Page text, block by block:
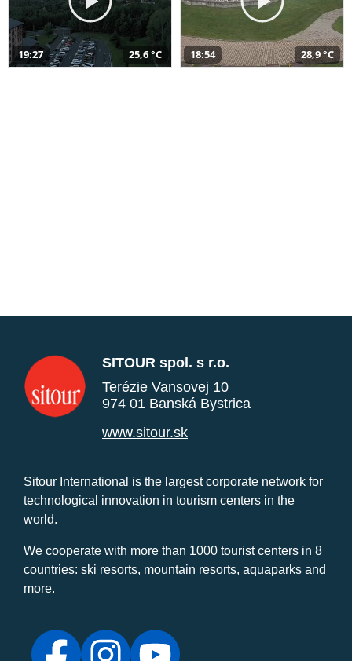
19:27 25,6 °C 18:54 28,9 °C
SITOUR spol. s r.o.
Terézie Vansovej 10
974 01 Banská Bystrica
www.sitour.sk
Sitour International is the largest corporate network for
technological innovation in tourism centers in the
world.
We cooperate with more than 1000 tourist centers in 8
countries: ski resorts, mountain resorts, aquaparks and
more.